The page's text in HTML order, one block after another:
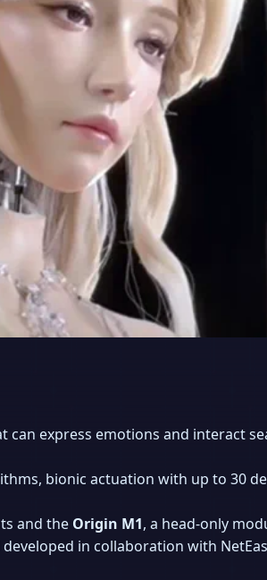
express emotions and interact
bionic actuation with up to 30
and the Origin M1, a head-only
in collaboration with